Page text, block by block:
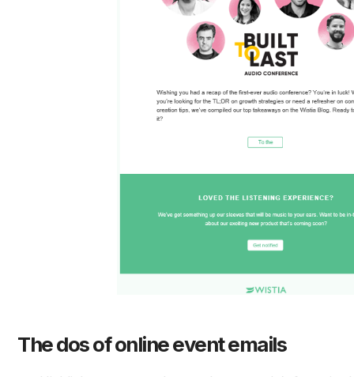
The dos of online event emails